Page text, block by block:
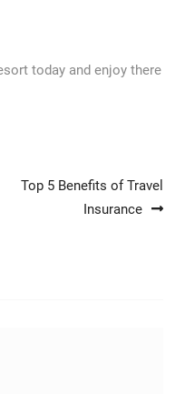
today and enjoy there
Top 5 Benefits of Travel
Insurance